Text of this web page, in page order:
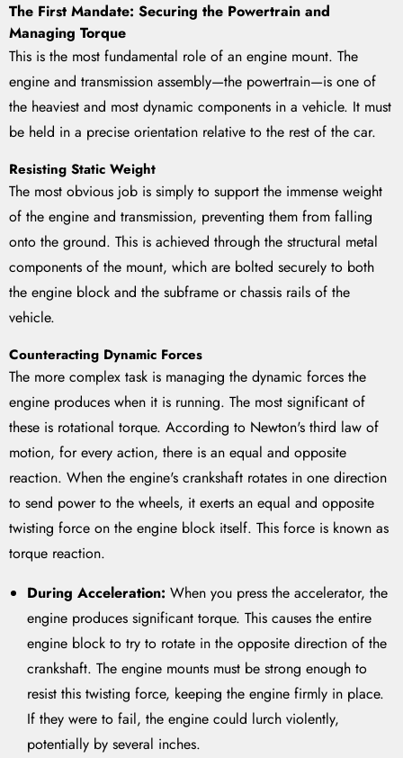
The First Mandate: Securing the Powertrain and
Managing Torque
This is the most fundamental role of an engine mount. The
engine and transmission assembly—the powertrain—is one of
the heaviest and most dynamic components in a vehicle. It must
be held in a precise orientation relative to the rest of the car.
Resisting Static Weight
The most obvious job is simply to support the immense weight
of the engine and transmission, preventing them from falling
onto the ground. This is achieved through the structural metal
components of the mount, which are bolted securely to both
the engine block and the subframe or chassis rails of the
vehicle.
Counteracting Dynamic Forces
The more complex task is managing the dynamic forces the
engine produces when it is running. The most significant of
these is rotational torque. According to Newton's third law of
motion, for every action, there is an equal and opposite
reaction. When the engine's crankshaft rotates in one direction
to send power to the wheels, it exerts an equal and opposite
twisting force on the engine block itself. This force is known as
torque reaction.
During Acceleration: When you press the accelerator, the
engine produces significant torque. This causes the entire
engine block to try to rotate in the opposite direction of the
crankshaft. The engine mounts must be strong enough to
resist this twisting force, keeping the engine firmly in place.
If they were to fail, the engine could lurch violently,
potentially by several inches.